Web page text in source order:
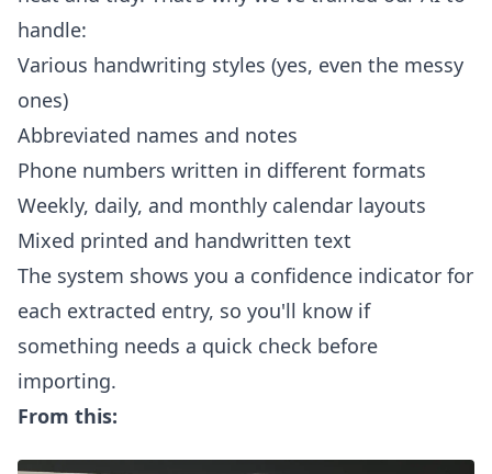
handle:
Various handwriting styles (yes, even the messy
ones)
Abbreviated names and notes
Phone numbers written in different formats
Weekly, daily, and monthly calendar layouts
Mixed printed and handwritten text
The system shows you a confidence indicator for
each extracted entry, so you'll know if
something needs a quick check before
importing.
From this: